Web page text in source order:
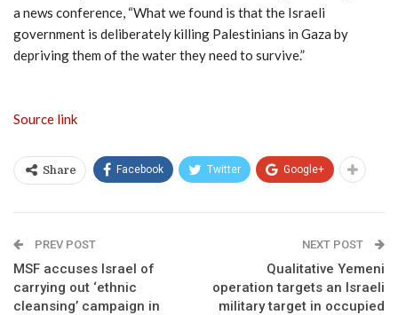
a news conference, “What we found is that the Israeli
government is deliberately killing Palestinians in Gaza by
depriving them of the water they need to survive.”
Source link
Share Facebook Twitter Google+
PREV POST
MSF accuses Israel of
carrying out ‘ethnic
cleansing’ campaign in
NEXT POST
Qualitative Yemeni
operation targets an Israeli
military target in occupied